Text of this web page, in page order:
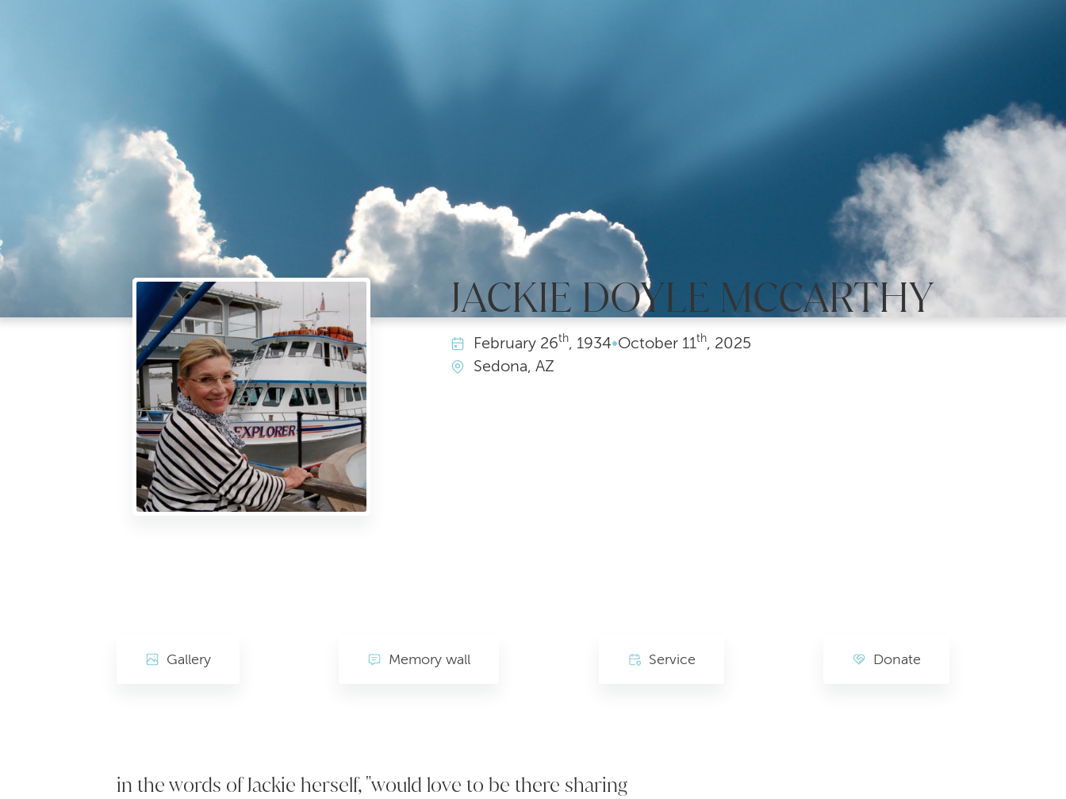
JACKIE DOYLE MCCARTHY
February 26th, 1934•October 11th, 2025
Sedona, AZ
Gallery Memory wall Service Donate
in the words of Jackie herself, "would love to be there sharing